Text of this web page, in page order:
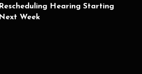
Rescheduling Hearing Starting
Next Week